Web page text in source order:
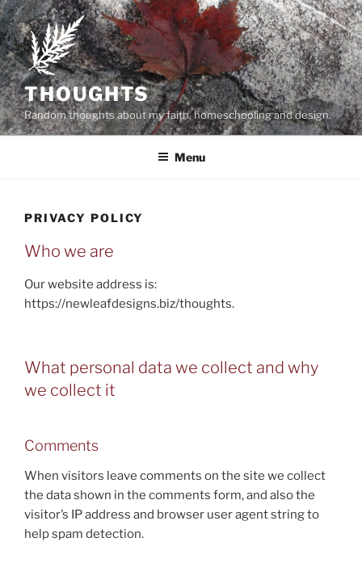
Skip
to
content
THOUGHTS
Random thoughts about my faith, homeschooling and design.
Menu
PRIVACY POLICY
Who we are
Our website address is:
https://newleafdesigns.biz/thoughts.
What personal data we collect and why
we collect it
Comments
When visitors leave comments on the site we collect
the data shown in the comments form, and also the
visitor’s IP address and browser user agent string to
help spam detection.